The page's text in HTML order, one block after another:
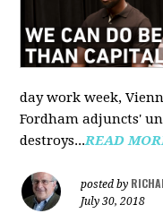
day work week,
Fordham adjuncts'
destroys...READ
posted by
July 30, 2018